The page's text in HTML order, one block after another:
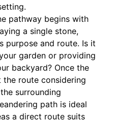
pathway begins with
a single stone,
purpose and route. Is it
garden or providing
backyard? Once the
the route considering
surrounding
path is ideal
a direct route suits